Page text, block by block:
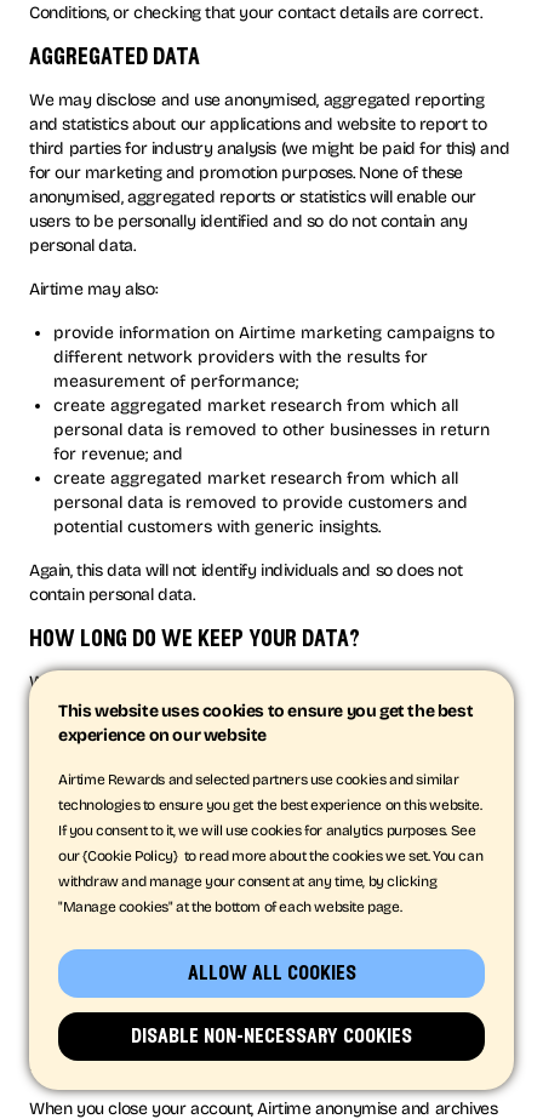
Conditions, or checking that your contact details are correct.
aggregated data
We may disclose and use anonymised, aggregated reporting
and statistics about our applications and website to report to
third parties for industry analysis (we might be paid for this) and
for our marketing and promotion purposes. None of these
anonymised, aggregated reports or statistics will enable our
users to be personally identified and so do not contain any
personal data.
Airtime may also:
provide information on Airtime marketing campaigns to
different network providers with the results for
measurement of performance;
create aggregated market research from which all
personal data is removed to other businesses in return
for revenue; and
create aggregated market research from which all
personal data is removed to provide customers and
potential customers with generic insights.
Again, this data will not identify individuals and so does not
contain personal data.
how long do we keep your data?
We will only retain your personal data for as long as reasonably
necessary to fulfil the purposes we collected it for, including for
the purposes of satisfying any legal, regulatory, tax, accounting
for a longer period in the event of a complaint or if we
reasonably believe there is a prospect of litigation in respect to
our relationship with you.
To determine the appropriate retention period for personal data,
we consider the amount, nature and sensitivity of the personal
data, the potential risk of harm from unauthorised use or
process your personal data and whether we can achieve those
purposes through other means, and the applicable legal,
regulatory, tax, accounting or other requirements. This ranges
from between 90 days to up to five years, depending on the
nature of the data.
When you close your account, Airtime anonymise and archives
This website uses cookies to ensure you get the best
experience on our website
Airtime Rewards and selected partners use cookies and similar
technologies to ensure you get the best experience on this website.
If you consent to it, we will use cookies for analytics purposes. See
our {Cookie Policy} to read more about the cookies we set. You can
withdraw and manage your consent at any time, by clicking
"Manage cookies" at the bottom of each website page.
allow all cookies
disable non-necessary cookies